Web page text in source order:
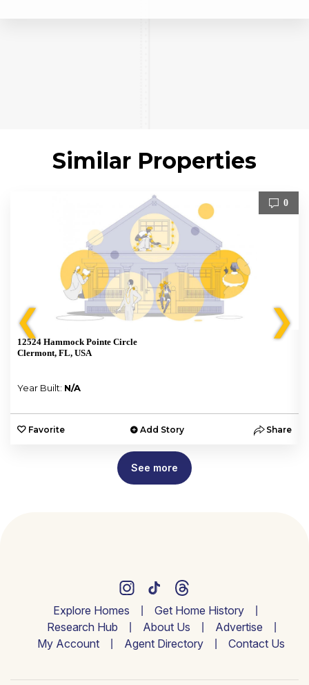
Similar Properties
❮
0
12524 Hammock Pointe Circle
Clermont, FL, USA
Year Built: N/A
Favorite Add Story Share
❯
See more
Explore Homes
Get Home History
Research Hub
About Us
Advertise
My Account
Agent Directory Contact Us